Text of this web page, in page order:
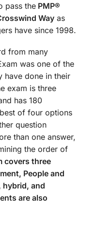
pass the PMP®
Way as
have since 1998.
from many
was one of the
have done in their
exam is three
has 180
of four options
question
than one answer,
the order of
covers three
People and
hybrid, and
are also